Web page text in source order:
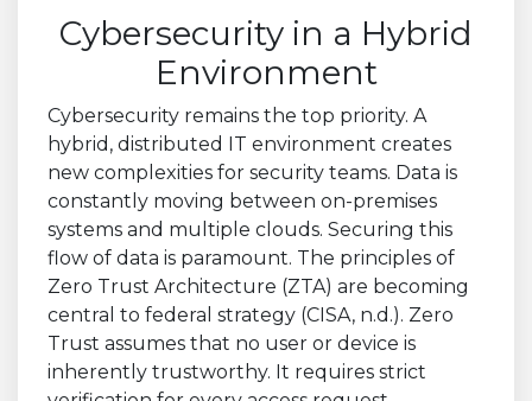
Cybersecurity in a Hybrid
Environment
Cybersecurity remains the top priority. A
hybrid, distributed IT environment creates
new complexities for security teams. Data is
constantly moving between on-premises
systems and multiple clouds. Securing this
flow of data is paramount. The principles of
Zero Trust Architecture (ZTA) are becoming
central to federal strategy (CISA, n.d.). Zero
Trust assumes that no user or device is
inherently trustworthy. It requires strict